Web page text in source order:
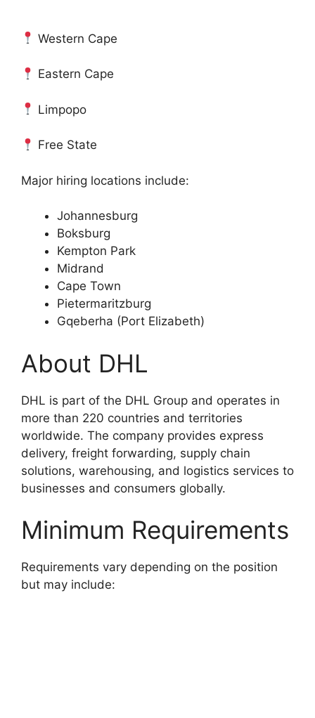
Western Cape
Eastern Cape
Limpopo
Free State
Major hiring locations include:
Johannesburg
Boksburg
Kempton Park
Midrand
Cape Town
Pietermaritzburg
Gqeberha (Port Elizabeth)
About DHL
DHL is part of the DHL Group and operates in
more than 220 countries and territories
worldwide. The company provides express
delivery, freight forwarding, supply chain
solutions, warehousing, and logistics services to
businesses and consumers globally.
Minimum Requirements
Requirements vary depending on the position
but may include: